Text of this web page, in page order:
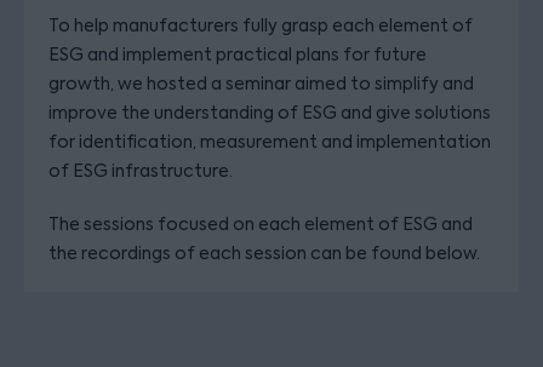
To help manufacturers fully grasp each element of
ESG and implement practical plans for future
growth, we hosted a seminar aimed to simplify and
improve the understanding of ESG and give solutions
for identification, measurement and implementation
of ESG infrastructure.
The sessions focused on each element of ESG and
the recordings of each session can be found below.